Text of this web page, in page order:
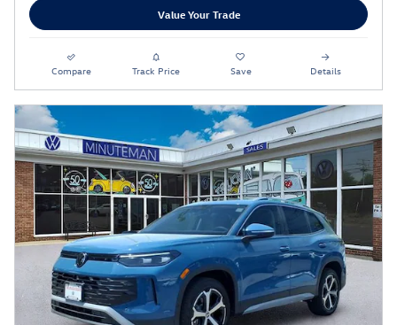
Value Your Trade
Compare Track Price Save Details